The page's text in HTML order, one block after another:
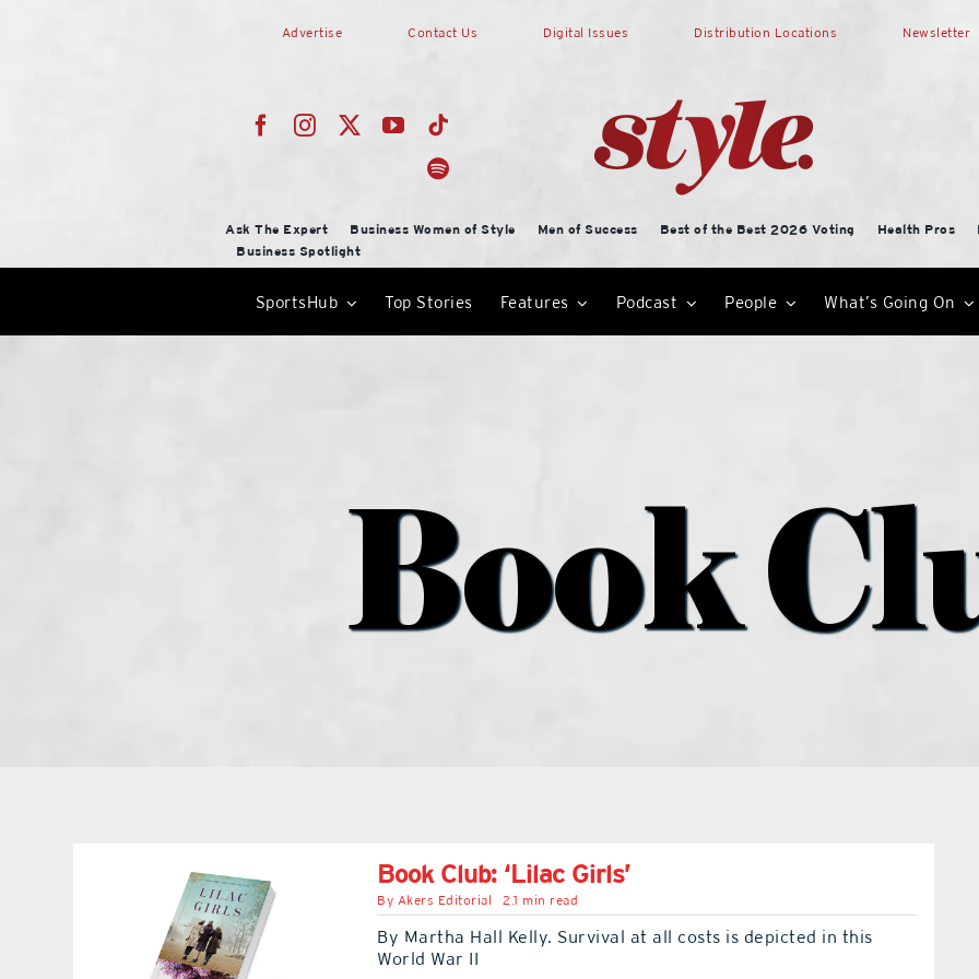
Advertise Contact Us Digital Issues Distribution Locations Newsletter
Ask The Expert Business Women of Style Men of Success Best of the Best 2026 Voting Health Pros
Business Spotlight
SportsHub Top Stories Features Podcast People What’s Going On
Book
Book Club: ‘Lilac Girls’
By Akers Editorial 2.1 min read
By Martha Hall Kelly. Survival at all costs is depicted in this
World War II